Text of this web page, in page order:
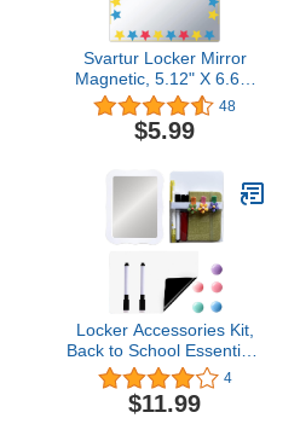
Svartur Locker Mirror
Magnetic, 5.12" X 6.69"
Stylish Star-Printed
Mirror for School
Locker,Refrigerator,
Cabinet, Cute Locker
Accessories for Girls
Teens Locker Decor
48
$5.99
Locker Accessories Kit,
Back to School Essentials
10 Pieces Supplies for
Girls, Locker Organizer
Stuff for School Office,
4
$11.99